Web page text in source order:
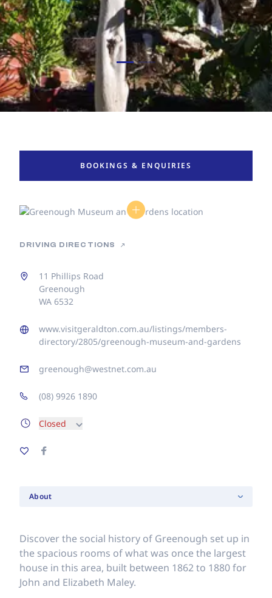
About
Discover the social history of Greenough set up in
the spacious rooms of what was once the largest
house in this area, built between 1862 to 1880 for
John and Elizabeth Maley.
BOOKINGS & ENQUIRIES
DRIVING DIRECTIONS
11 Phillips Road
Greenough
WA 6532
www.visitgeraldton.com.au/listings/members-
directory/2805/greenough-museum-and-gardens
greenough@westnet.com.au
(08) 9926 1890
Closed